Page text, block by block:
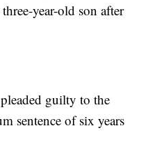
year-old son after
guilty to the
sentence of six years